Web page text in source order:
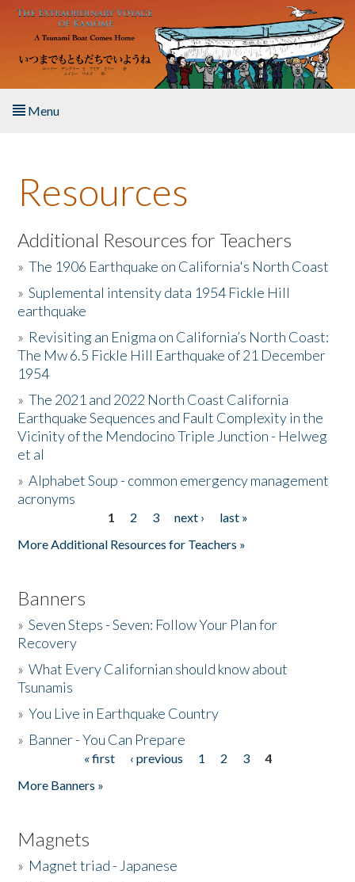
Skip to main content
Menu
About the Book
Listen to the Book
Activities
The Story & Student Exchange
Resources
Donate
Resources
Additional Resources for Teachers
»The 1906 Earthquake on California's North Coast
»Suplemental intensity data 1954 Fickle Hill
earthquake
» Revisiting an Enigma on California’s North Coast:
The Mw 6.5 Fickle Hill Earthquake of 21 December
1954
»The 2021 and 2022 North Coast California
Earthquake Sequences and Fault Complexity in the
Vicinity of the Mendocino Triple Junction - Helweg
et al
»Alphabet Soup - common emergency management
acronyms
1 2 3 next ›
last »
More Additional Resources for Teachers »
Banners
»Seven Steps - Seven: Follow Your Plan for
Recovery
»What Every Californian should know about
Tsunamis
»You Live in Earthquake Country
» Banner - You Can Prepare
« first ‹ previous 1 2 3
4
More Banners »
Magnets
» Magnet triad - Japanese